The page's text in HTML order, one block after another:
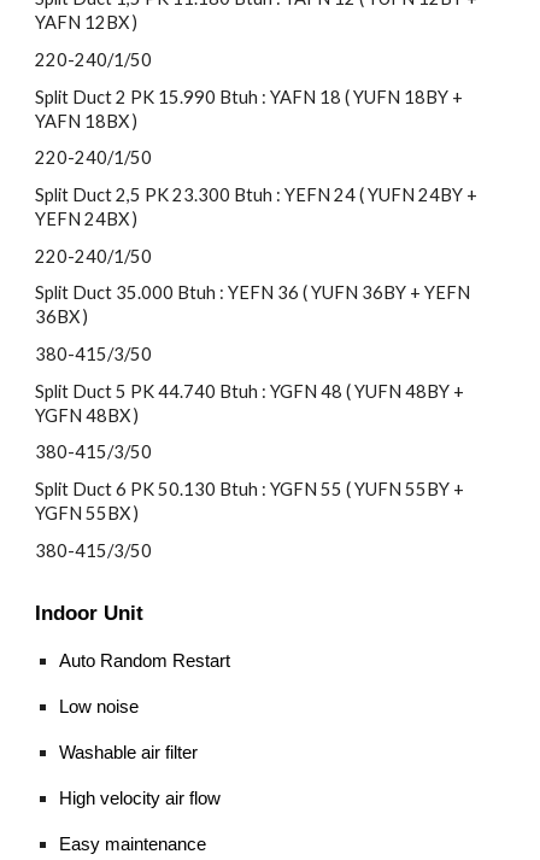
YAFN 12BX )
220-240/1/50
Split Duct 2 PK 15.990 Btuh : YAFN 18 ( YUFN 18BY +
YAFN 18BX )
220-240/1/50
Split Duct 2,5 PK 23.300 Btuh : YEFN 24 ( YUFN 24BY +
YEFN 24BX )
220-240/1/50
Split Duct 35.000 Btuh : YEFN 36 ( YUFN 36BY + YEFN
36BX )
380-415/3/50
Split Duct 5 PK 44.740 Btuh : YGFN 48 ( YUFN 48BY +
YGFN 48BX )
380-415/3/50
Split Duct 6 PK 50.130 Btuh : YGFN 55 ( YUFN 55BY +
YGFN 55BX )
380-415/3/50
Indoor Unit
Auto Random Restart
Low noise
Washable air filter
High velocity air flow
Easy maintenance